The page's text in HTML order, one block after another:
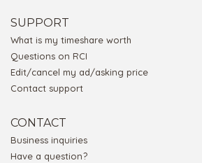
SUPPORT
What is my timeshare worth
Questions on RCI
Edit/cancel my ad/asking price
Contact support
CONTACT
Business inquiries
Have a question?